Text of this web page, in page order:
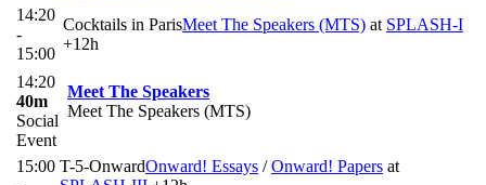
14:20
-
15:00
Cocktails in ParisMeet The Speakers (MTS) at SPLASH-I
+12h
14:20
40m
Social
Event
Meet The Speakers
Meet The Speakers (MTS)
15:00 T-5-OnwardOnward! Essays /Onward! Papers at